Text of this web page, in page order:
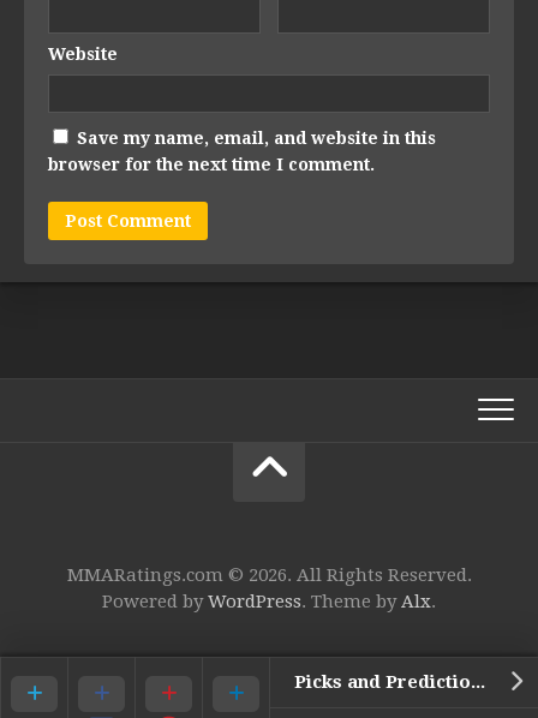
Picks and Predictions for UFC 104: The Machida Era
Website
Save my name, email, and website in this
browser for the next time I comment.
MMARatings.com © 2026. All Rights Reserved.
Powered byWordPress. Theme byAlx.